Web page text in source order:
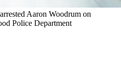
Aaron Woodrum on
Police Department